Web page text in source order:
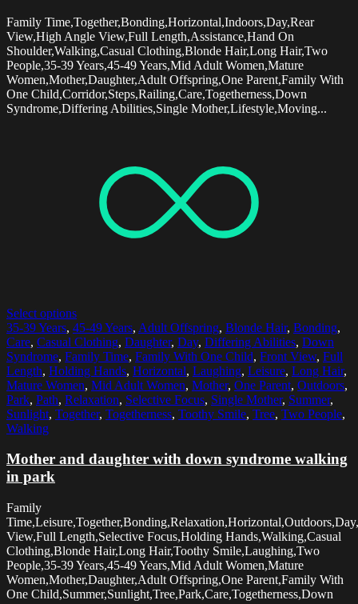
Family Time,Together,Bonding,Horizontal,Indoors,Day,Rear
View,High Angle View,Full Length,Assistance,Hand On
Shoulder,Walking,Casual Clothing,Blonde Hair,Long Hair,Two
People,35-39 Years,45-49 Years,Mid Adult Women,Mature
Women,Mother,Daughter,Adult Offspring,One Parent,Family With
One Child,Corridor,Steps,Railing,Care,Togetherness,Down
Syndrome,Differing Abilities,Single Mother,Lifestyle,Moving...
Select options
35-39 Years, 45-49 Years, Adult Offspring, Blonde Hair, Bonding,
Care, Casual Clothing, Daughter, Day, Differing Abilities, Down
Syndrome, Family Time, Family With One Child, Front View, Full
Length, Holding Hands, Horizontal, Laughing, Leisure, Long Hair,
Mature Women, Mid Adult Women, Mother, One Parent, Outdoors,
Park, Path, Relaxation, Selective Focus, Single Mother, Summer,
Sunlight, Together, Togetherness, Toothy Smile, Tree, Two People,
Walking
Mother and daughter with down syndrome walking
in park
Family
View,Full Length,Selective Focus,Holding Hands,Walking,Casual
Clothing,Blonde Hair,Long Hair,Toothy Smile,Laughing,Two
People,35-39 Years,45-49 Years,Mid Adult Women,Mature
Women,Mother,Daughter,Adult Offspring,One Parent,Family With
One Child,Summer,Sunlight,Tree,Park,Care,Togetherness,Down